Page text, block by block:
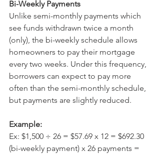
Bi-Weekly Payments
Unlike semi-monthly payments which
see funds withdrawn twice a month
(only), the bi-weekly schedule allows
homeowners to pay their mortgage
every two weeks. Under this frequency,
borrowers can expect to pay more
often than the semi-monthly schedule,
but payments are slightly reduced.
Example:
Ex: $1,500 ÷ 26 = $57.69 x 12 = $692.30
(bi-weekly payment) x 26 payments =